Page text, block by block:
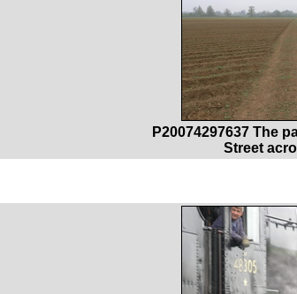
P20074297637 The
Street